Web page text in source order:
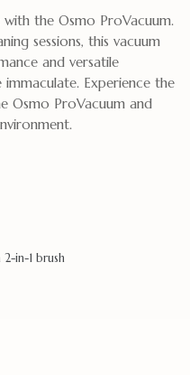
the Osmo ProVacuum.
sessions, this vacuum
and versatile
Experience the
Osmo ProVacuum and
in-1 brush